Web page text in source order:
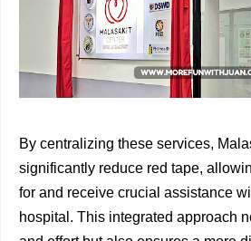
By centralizing these services,
significantly reduce red tape,
for and receive crucial assistance
hospital. This integrated approach